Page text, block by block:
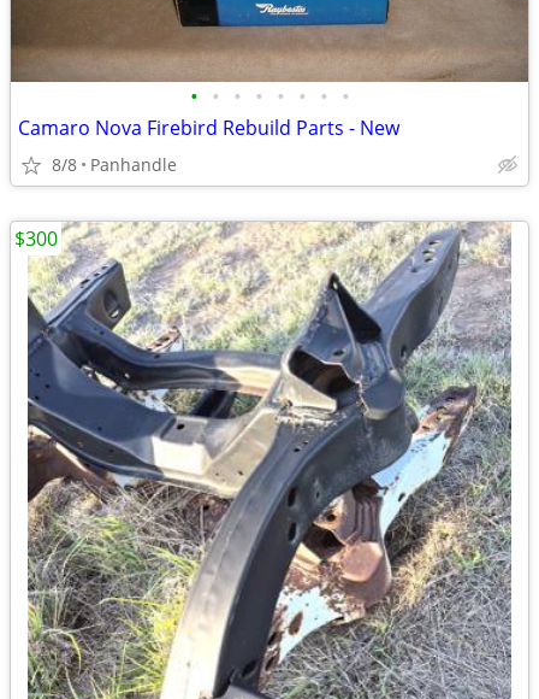
• • • • • • • •
Camaro Nova Firebird Rebuild Parts - New
8/8 Panhandle
$300